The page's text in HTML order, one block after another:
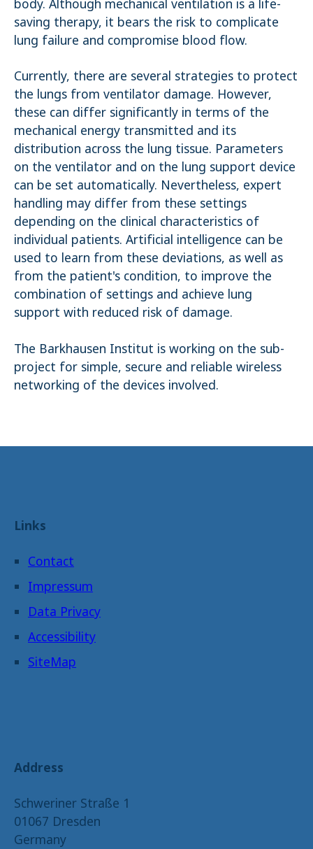
body. Although mechanical ventilation is a life-
saving therapy, it bears the risk to complicate
lung failure and compromise blood flow.
Currently, there are several strategies to protect
the lungs from ventilator damage. However,
these can differ significantly in terms of the
mechanical energy transmitted and its
distribution across the lung tissue. Parameters
on the ventilator and on the lung support device
can be set automatically. Nevertheless, expert
handling may differ from these settings
depending on the clinical characteristics of
individual patients. Artificial intelligence can be
used to learn from these deviations, as well as
from the patient's condition, to improve the
combination of settings and achieve lung
support with reduced risk of damage.
The Barkhausen Institut is working on the sub-
project for simple, secure and reliable wireless
networking of the devices involved.
Links
Contact
Impressum
Data Privacy
Accessibility
SiteMap
Address
Schweriner Straße 1
01067 Dresden
Germany